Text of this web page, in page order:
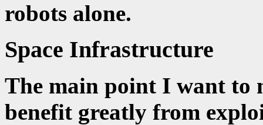
robots alone.
Space Infrastructure
The main point I want to
benefit greatly from